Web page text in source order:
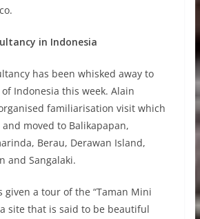
in Indonesia
has been whisked away to
Indonesia this week. Alain
familiarisation visit which
moved to Balikapapan,
Berau, Derawan Island,
and Sangalaki.
given a tour of the “Taman Mini
a site that is said to be beautiful